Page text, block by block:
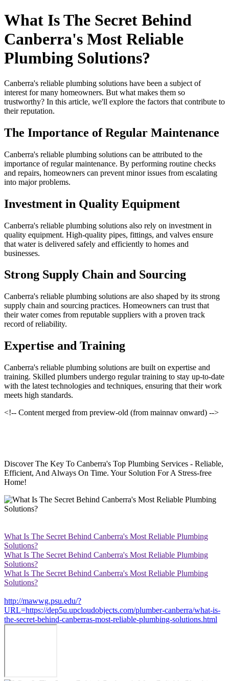
What Is The Secret Behind
Canberra's Most Reliable
Plumbing Solutions?
Canberra's reliable plumbing solutions have been a subject of
interest for many homeowners. But what makes them so
trustworthy? In this article, we'll explore the factors that contribute to
their reputation.
The Importance of Regular Maintenance
Canberra's reliable plumbing solutions can be attributed to the
importance of regular maintenance. By performing routine checks
and repairs, homeowners can prevent minor issues from escalating
into major problems.
Investment in Quality Equipment
Canberra's reliable plumbing solutions also rely on investment in
quality equipment. High-quality pipes, fittings, and valves ensure
that water is delivered safely and efficiently to homes and
businesses.
Strong Supply Chain and Sourcing
Canberra's reliable plumbing solutions are also shaped by its strong
supply chain and sourcing practices. Homeowners can trust that
their water comes from reputable suppliers with a proven track
record of reliability.
Expertise and Training
Canberra's reliable plumbing solutions are built on expertise and
training. Skilled plumbers undergo regular training to stay up-to-date
with the latest technologies and techniques, ensuring that their work
meets high standards.
<!-- Content merged from preview-old (from mainnav onward) -->
Discover The Key To Canberra's Top Plumbing Services - Reliable,
Efficient, And Always On Time. Your Solution For A Stress-free
Home!
What Is The Secret Behind Canberra's Most Reliable Plumbing
Solutions?
What Is The Secret Behind Canberra's Most Reliable Plumbing
Solutions?
What Is The Secret Behind Canberra's Most Reliable Plumbing
Solutions?
http://mawwg.psu.edu/?
URL=https://dep5u.upcloudobjects.com/plumber-canberra/what-is-
the-secret-behind-canberras-most-reliable-plumbing-solutions.html